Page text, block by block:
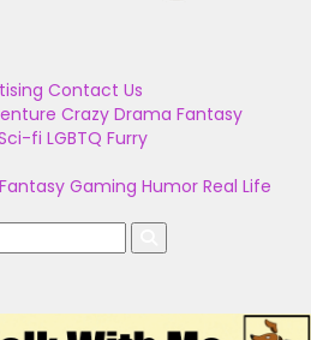
Contact Us
Crazy Drama Fantasy
fi LGBTQ Furry
Fantasy Gaming Humor Real Life